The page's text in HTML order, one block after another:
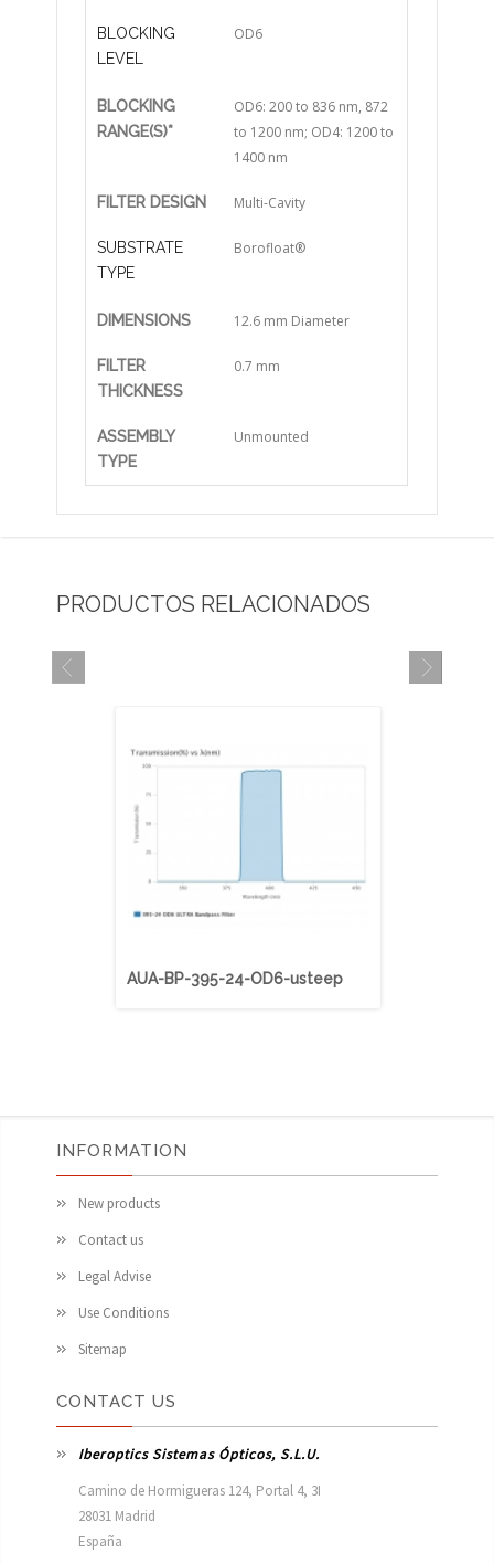
BLOCKING
LEVEL
OD6
BLOCKING
RANGE(S)*
OD6: 200 to 836 nm, 872
to 1200 nm; OD4: 1200 to
1400 nm
FILTER DESIGN Multi-Cavity
SUBSTRATE
TYPE
Borofloat®
DIMENSIONS 12.6 mm Diameter
FILTER
THICKNESS
0.7 mm
ASSEMBLY
TYPE
Unmounted
PRODUCTOS RELACIONADOS
AUA-BP-395-24-OD6-usteep
INFORMATION
New products
Contact us
Legal Advise
Use Conditions
Sitemap
CONTACT US
Iberoptics Sistemas Ópticos, S.L.U.
Camino de Hormigueras 124, Portal 4, 3I
28031 Madrid
España